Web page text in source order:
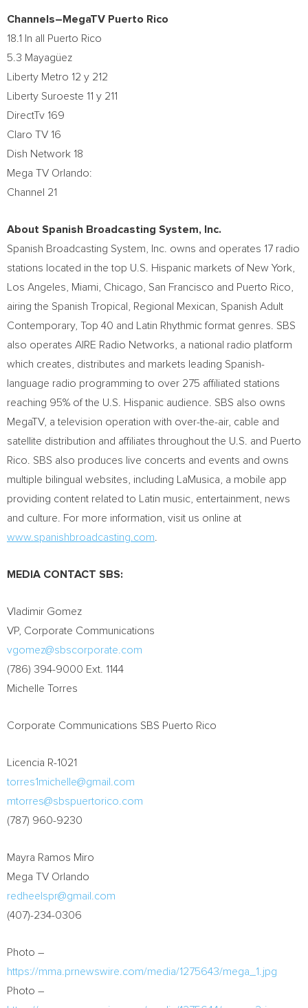
Channels–MegaTV Puerto Rico
18.1 In all
Puerto Rico
5.3 Mayagüez
Liberty Metro 12 y 212
Liberty Suroeste 11 y 211
DirectTv 169
Claro TV 16
Dish Network 18
Mega TV Orlando:
Channel 21
About Spanish Broadcasting System, Inc.
Spanish Broadcasting System, Inc. owns and operates 17 radio
stations located in the top U.S. Hispanic markets of New York
Los Angeles
Miami Chicago San Francisco and Puerto Rico
airing the Spanish Tropical, Regional Mexican, Spanish Adult
Contemporary, Top 40 and Latin Rhythmic format genres. SBS
also operates AIRE Radio Networks, a national radio platform
which creates, distributes and markets leading Spanish-
language radio programming to over 275 affiliated stations
reaching 95% of the U.S. Hispanic audience. SBS also owns
MegaTV, a television operation with over-the-air, cable and
satellite distribution and affiliates throughout the U.S. and Puerto
Rico . SBS also produces live concerts and events and owns
multiple bilingual websites, including LaMusica, a mobile app
providing content related to Latin music, entertainment, news
and culture. For more information, visit us online at
www.spanishbroadcasting.com
MEDIA CONTACT SBS:
Vladimir Gomez
VP, Corporate Communications
vgomez@sbscorporate.com
(786) 394-9000 Ext. 1144
Michelle Torres
Corporate Communications SBS Puerto Rico
Licencia R-1021
torres1michelle@gmail.com
mtorres@sbspuertorico.com
(787) 960-9230
Mayra Ramos Miro
Mega TV Orlando
redheelspr@gmail.com
(407)-234-0306
Photo –
https://mma.prnewswire.com/media/1275643/mega_1.jpg
Photo –